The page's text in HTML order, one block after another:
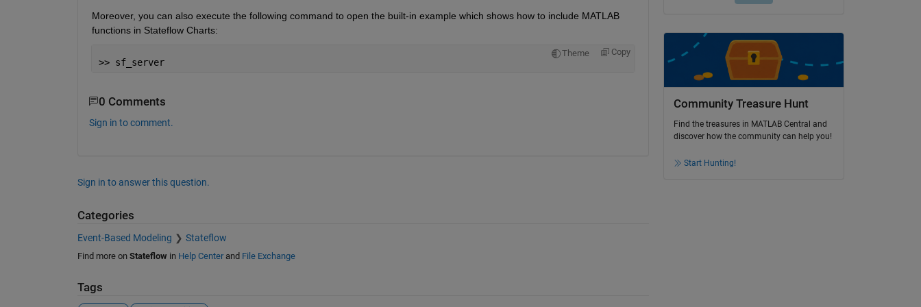
Moreover, you can also execute the following command to open the built-in example which shows how to include MATLAB
functions in Stateflow Charts:
Theme Copy
>> sf_server
0 Comments
Sign in to comment.
Sign in to answer this question.
Categories
Event-Based Modeling Stateflow
Find more on Stateflowin Help Centerand File Exchange
Tags
Community Treasure Hunt
Find the treasures in MATLAB Central and
discover how the community can help you!
Start Hunting!